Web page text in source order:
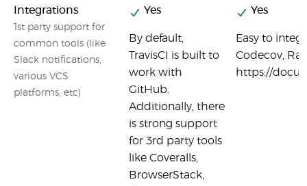
Integrations
1st party support for
common tools (like
Slack notifications,
various VCS
platforms, etc)
Yes
By default,
TravisCI is built to
work with
GitHub.
Additionally, there
is strong support
for 3rd party tools
like Coveralls,
BrowserStack,
Yes
Easy to
Codecov,
https://